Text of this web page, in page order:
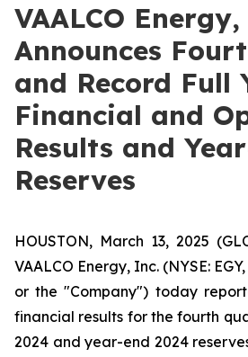
VAALCO
Announces
and Record Full
Financial and
Results and
Reserves
HOUSTON, March 13, 2025
VAALCO Energy, Inc. (NYSE:
or the "Company") today
financial results for the fourth
2024 and year-end 2024